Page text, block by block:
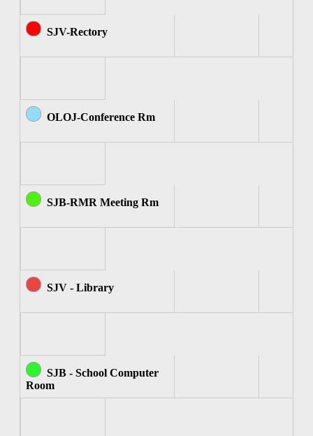
SJV-Rectory
OLOJ-Conference Rm
SJB-RMR Meeting Rm
SJV - Library
SJB - School Computer
Room